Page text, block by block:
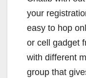
your
easy to hop
or cell gadget
with different
group that